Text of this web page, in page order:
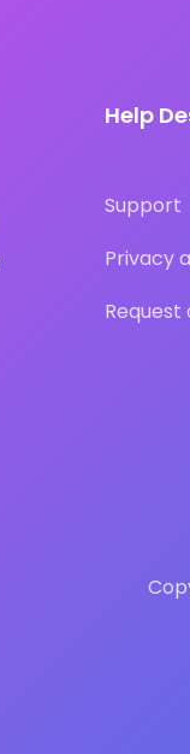
Help
Support
Privacy
Request